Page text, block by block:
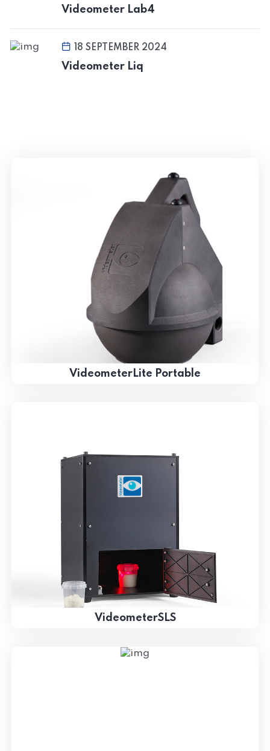
Videometer Lab4
18 SEPTEMBER 2024
Videometer Liq
VideometerLite Portable
VideometerSLS